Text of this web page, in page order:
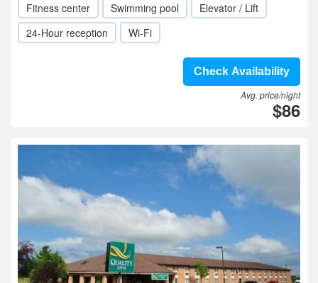
Fitness center Swimming pool
Elevator / Lift
24-Hour reception
Wi-Fi
Check Availability
Avg. price/night
$86